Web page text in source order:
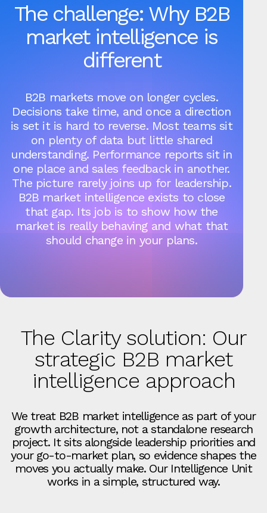
The challenge: Why B2B
market intelligence is
different
B2B markets move on longer cycles.
Decisions take time, and once a direction
is set it is hard to reverse. Most teams sit
on plenty of data but little shared
understanding. Performance reports sit in
one place and sales feedback in another.
The picture rarely joins up for leadership.
B2B market intelligence exists to close
that gap. Its job is to show how the
market is really behaving and what that
should change in your plans.
The Clarity solution: Our
strategic B2B market
intelligence approach
We treat B2B market intelligence as part of your
growth architecture, not a standalone research
project. It sits alongside leadership priorities and
your go‑to‑market plan, so evidence shapes the
moves you actually make. Our Intelligence Unit
works in a simple, structured way.